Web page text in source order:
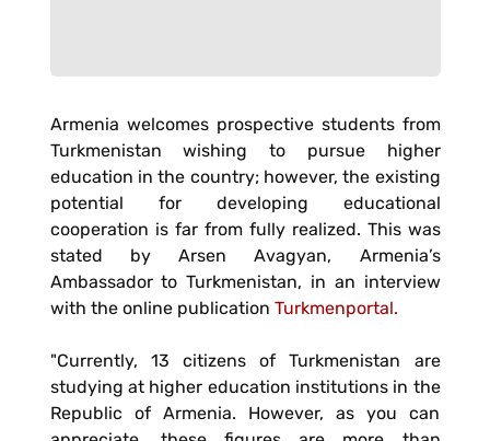
Armenia welcomes prospective students from
Turkmenistan wishing to pursue higher
education in the country; however, the existing
potential for developing educational
cooperation is far from fully realized. This was
stated by Arsen Avagyan, Armenia’s
Ambassador to Turkmenistan, in an interview
with the online publication Turkmenportal.
"Currently, 13 citizens of Turkmenistan are
studying at higher education institutions in the
Republic of Armenia. However, as you can